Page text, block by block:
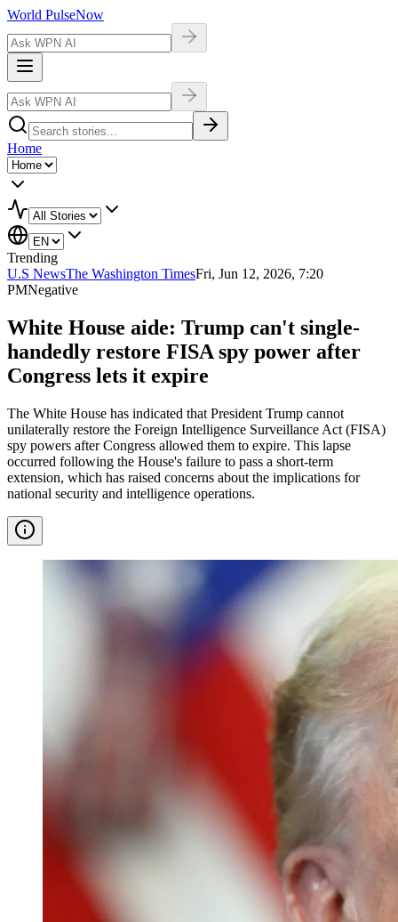
World PulseNow
Home
Trending
U.S NewsThe Washington TimesFri, Jun 12, 2026, 7:20
PMNegative
White House aide: Trump can't single-
handedly restore FISA spy power after
Congress lets it expire
The White House has indicated that President Trump cannot
unilaterally restore the Foreign Intelligence Surveillance Act (FISA)
spy powers after Congress allowed them to expire. This lapse
occurred following the House's failure to pass a short-term
extension, which has raised concerns about the implications for
national security and intelligence operations.